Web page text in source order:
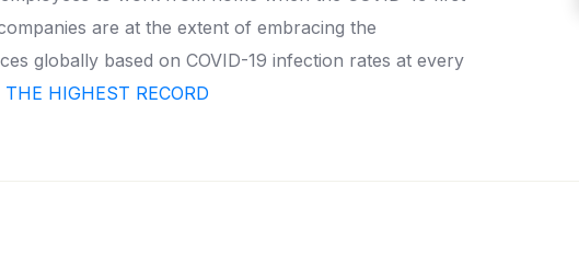
are at the extent of embracing the
globally based on COVID-19 infection rates at every
HIGHEST RECORD